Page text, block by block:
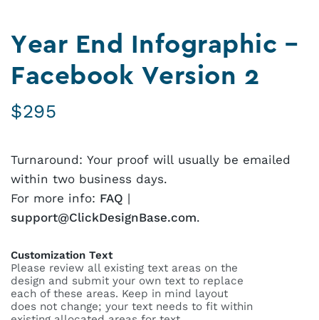
Year End Infographic –
Facebook Version 2
$295
Turnaround: Your proof will usually be emailed
within two business days.
For more info: FAQ |
support@ClickDesignBase.com.
Customization Text
Please review all existing text areas on the
design and submit your own text to replace
each of these areas. Keep in mind layout
does not change; your text needs to fit within